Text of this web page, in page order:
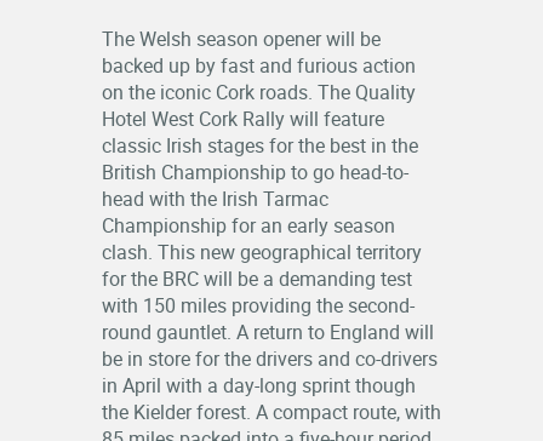
The Welsh season opener will be
backed up by fast and furious action
on the iconic Cork roads. The Quality
Hotel West Cork Rally will feature
classic Irish stages for the best in the
British Championship to go head-to-
head with the Irish Tarmac
Championship for an early season
clash. This new geographical territory
for the BRC will be a demanding test
with 150 miles providing the second-
round gauntlet. A return to England will
be in store for the drivers and co-drivers
in April with a day-long sprint though
the Kielder forest. A compact route, with